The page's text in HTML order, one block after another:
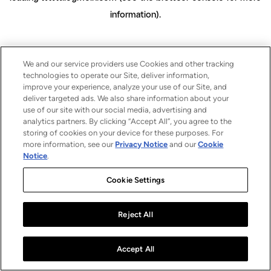
information).
We and our service providers use Cookies and other tracking
technologies to operate our Site, deliver information,
improve your experience, analyze your use of our Site, and
deliver targeted ads. We also share information about your
use of our site with our social media, advertising and
analytics partners. By clicking “Accept All”, you agree to the
storing of cookies on your device for these purposes. For
more information, see our Privacy Notice and ourCookie
Notice.
Cookie Settings
Reject All
Accept All